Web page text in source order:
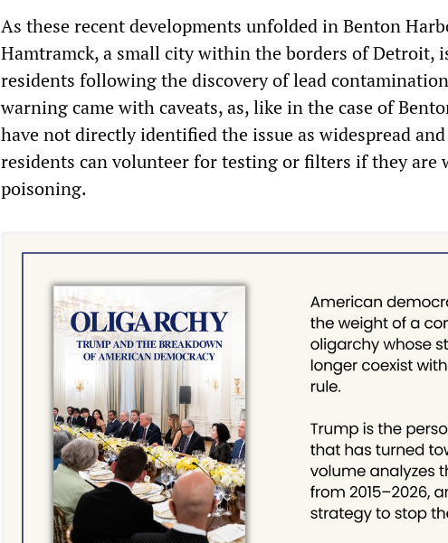
As these recent developments unfolded in Benton
Hamtramck, a small city within the borders of Detroit,
residents following the discovery of lead
warning came with caveats, as, like in the case of
have not directly identified the issue as widespread
residents can volunteer for testing or filters if they are
poisoning.